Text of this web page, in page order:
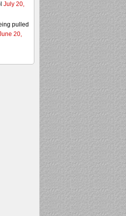
July 20,
pulled
20,